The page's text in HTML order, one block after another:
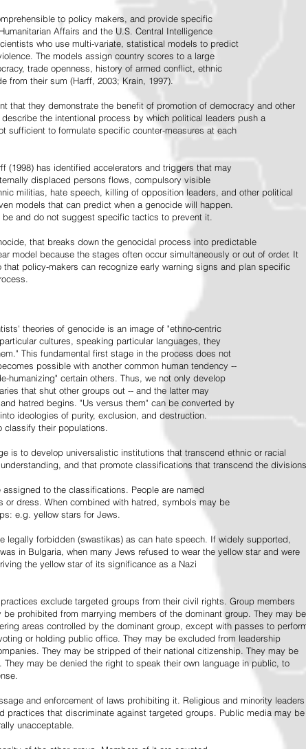
to policy makers, and provide specific
Affairs and the U.S. Central Intelligence
who use multi-variate, statistical models to predict
The models assign country scores to a large
trade openness, history of armed conflict, ethnic
from their sum (Harff, 2003; Krain, 1997).
that they demonstrate the benefit of promotion of democracy and other
the intentional process by which political leaders push a
sufficient to formulate specific counter-measures at each
(1998) has identified accelerators and triggers that may
displaced persons flows, compulsory visible
militias, hate speech, killing of opposition leaders, and other political
models that can predict when a genocide will happen.
and do not suggest specific tactics to prevent it.
that breaks down the genocidal process into predictable
model because the stages often occur simultaneously or out of order. It
policy-makers can recognize early warning signs and plan specific
theories of genocide is an image of "ethno-centric
cultures, speaking particular languages, they
This fundamental first stage in the process does not
possible with another common human tendency --
humanizing" certain others. Thus, we not only develop
that shut other groups out -- and the latter may
hatred begins. "Us versus them" can be converted by
ideologies of purity, exclusion, and destruction.
classify their populations.
is to develop universalistic institutions that transcend ethnic or racial
and that promote classifications that transcend the
to the classifications. People are named
or dress. When combined with hatred, symbols may be
e.g. yellow stars for Jews.
legally forbidden (swastikas) as can hate speech. If widely supported,
in Bulgaria, when many Jews refused to wear the yellow star and were
the yellow star of its significance as a Nazi
exclude targeted groups from their civil rights. Group members
prohibited from marrying members of the dominant group. They may be
areas controlled by the dominant group, except with passes to
or holding public office. They may be excluded from leadership
They may be stripped of their national citizenship. They may be
may be denied the right to speak their own language in public, to
and enforcement of laws prohibiting it. Religious and minority leaders
practices that discriminate against targeted groups. Public media may be
unacceptable.